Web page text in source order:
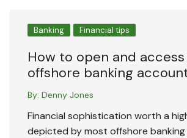
Banking Financial tips
How to open and
offshore banking
By: Denny Jones
Financial sophistication worth a
depicted by most offshore banking